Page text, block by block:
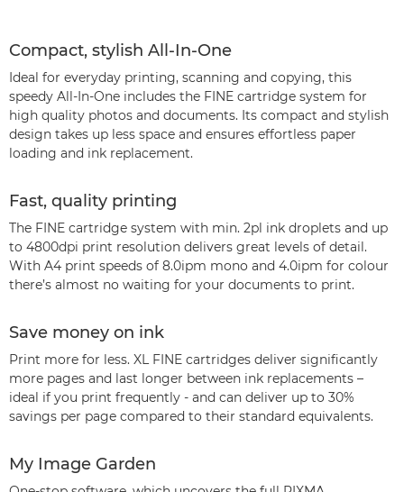
Compact, stylish All-In-One
Ideal for everyday printing, scanning and copying, this
speedy All-In-One includes the FINE cartridge system for
high quality photos and documents. Its compact and stylish
design takes up less space and ensures effortless paper
loading and ink replacement.
Fast, quality printing
The FINE cartridge system with min. 2pl ink droplets and up
to 4800dpi print resolution delivers great levels of detail.
With A4 print speeds of 8.0ipm mono and 4.0ipm for colour
there’s almost no waiting for your documents to print.
Save money on ink
Print more for less. XL FINE cartridges deliver significantly
more pages and last longer between ink replacements –
ideal if you print frequently - and can deliver up to 30%
savings per page compared to their standard equivalents.
My Image Garden